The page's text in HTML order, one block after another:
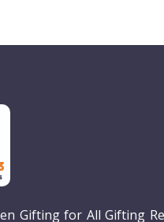
Gifting for All Gifting